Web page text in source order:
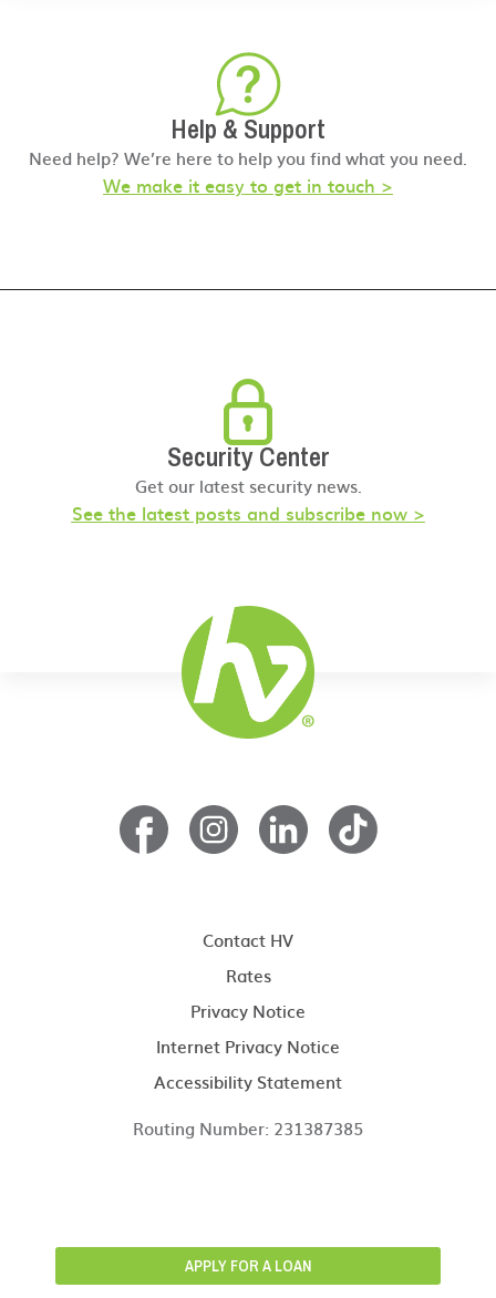
Help & Support
Need help? We’re here to help you find what you need.
We make it easy to get in touch >
Security Center
Get our latest security news.
See the latest posts and subscribe now >
Contact HV
Rates
Privacy Notice
Internet Privacy Notice
Accessibility Statement
Routing Number: 231387385
APPLY FOR A LOAN